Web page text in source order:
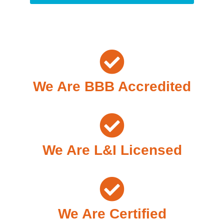
We Are BBB Accredited
We Are L&I Licensed
We Are Certified